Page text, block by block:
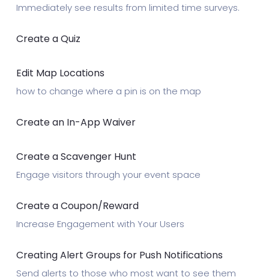
Immediately see results from limited time surveys.
Create a Quiz
Edit Map Locations
how to change where a pin is on the map
Create an In-App Waiver
Create a Scavenger Hunt
Engage visitors through your event space
Create a Coupon/Reward
Increase Engagement with Your Users
Creating Alert Groups for Push Notifications
Send alerts to those who most want to see them